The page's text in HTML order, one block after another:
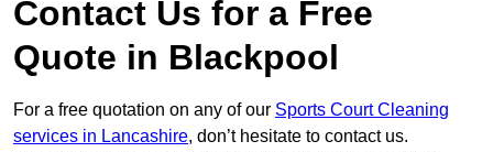
Contact Us for a Free
Quote in Blackpool
For a free quotation on any of our Sports Court Cleaning
services in Lancashire, don’t hesitate to contact us.